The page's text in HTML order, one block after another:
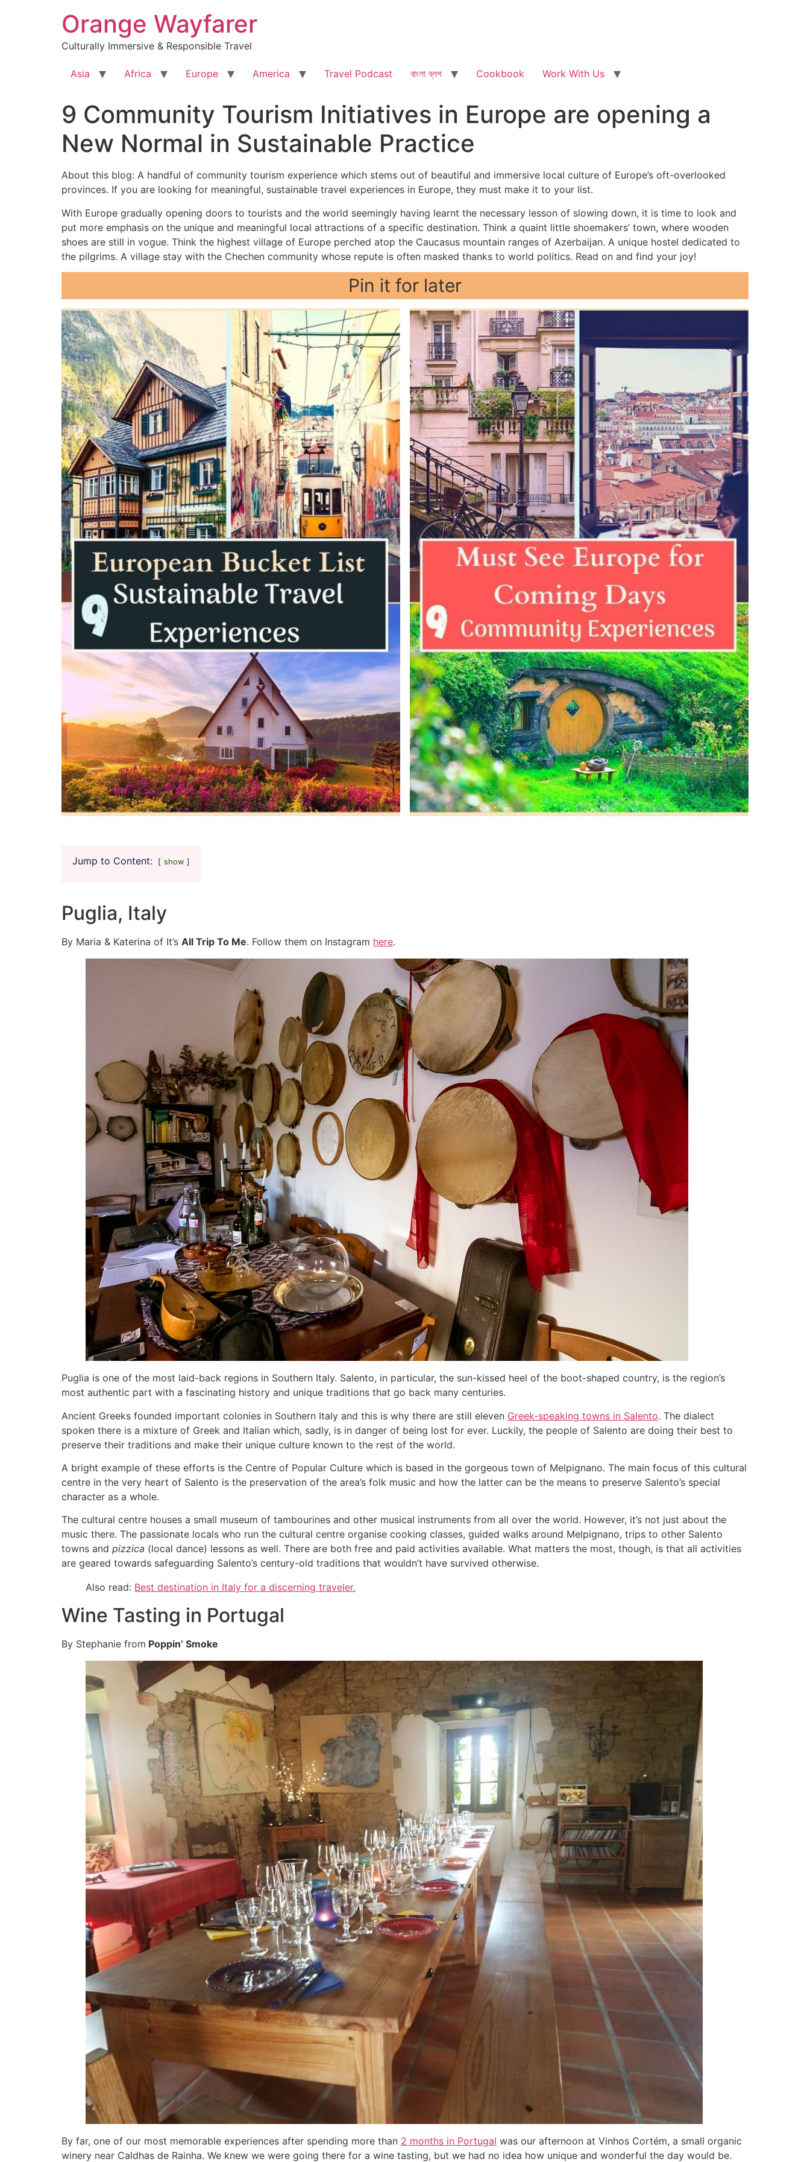
Orange Wayfarer
Culturally Immersive & Responsible Travel
Asia Africa Europe America Travel Podcast বাংলা ব্লগ Cookbook Work With Us
9 Community Tourism Initiatives in Europe are opening a
New Normal in Sustainable Practice
About this blog: A handful of community tourism experience which stems out of beautiful and immersive local culture of Europe’s oft-overlooked
provinces. If you are looking for meaningful, sustainable travel experiences in Europe, they must make it to your list.
With Europe gradually opening doors to tourists and the world seemingly having learnt the necessary lesson of slowing down, it is time to look and
put more emphasis on the unique and meaningful local attractions of a specific destination. Think a quaint little shoemakers’ town, where wooden
shoes are still in vogue. Think the highest village of Europe perched atop the Caucasus mountain ranges of Azerbaijan. A unique hostel dedicated to
the pilgrims. A village stay with the Chechen community whose repute is often masked thanks to world politics. Read on and find your joy!
Pin it for later
Jump to Content: show
Puglia, Italy
By Maria & Katerina of It’s All Trip To Me. Follow them on Instagram here.
Puglia is one of the most laid-back regions in Southern Italy. Salento, in particular, the sun-kissed heel of the boot-shaped country, is the region’s
most authentic part with a fascinating history and unique traditions that go back many centuries.
Ancient Greeks founded important colonies in Southern Italy and this is why there are still eleven Greek-speaking towns in Salento. The dialect
spoken there is a mixture of Greek and Italian which, sadly, is in danger of being lost for ever. Luckily, the people of Salento are doing their best to
preserve their traditions and make their unique culture known to the rest of the world.
A bright example of these efforts is the Centre of Popular Culture which is based in the gorgeous town of Melpignano. The main focus of this cultural
centre in the very heart of Salento is the preservation of the area’s folk music and how the latter can be the means to preserve Salento’s special
character as a whole.
The cultural centre houses a small museum of tambourines and other musical instruments from all over the world. However, it’s not just about the
music there. The passionate locals who run the cultural centre organise cooking classes, guided walks around Melpignano, trips to other Salento
towns and pizzica (local dance) lessons as well. There are both free and paid activities available. What matters the most, though, is that all activities
are geared towards safeguarding Salento’s century-old traditions that wouldn’t have survived otherwise.
Also read: Best destination in Italy for a discerning traveler.
Wine Tasting in Portugal
By Stephanie from Poppin’ Smoke
By far, one of our most memorable experiences after spending more than 2 months in Portugal was our afternoon at Vinhos Cortém, a small organic
winery near Caldhas de Rainha. We knew we were going there for a wine tasting, but we had no idea how unique and wonderful the day would be.